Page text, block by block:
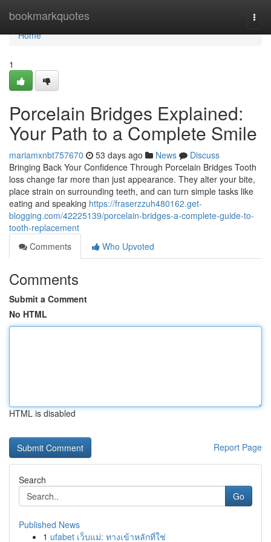
bookmarkquotes
Home
Home
1
Porcelain Bridges Explained:
Your Path to a Complete Smile
mariamxnbt757670 53 days ago News
Discuss
Bringing Back Your Confidence Through Porcelain Bridges Tooth
loss change far more than just appearance. They alter your bite,
place strain on surrounding teeth, and can turn simple tasks like
eating and speaking https://fraserzzuh480162.get-
blogging.com/42225139/porcelain-bridges-a-complete-guide-to-
tooth-replacement
Comments
Who Upvoted
Comments
Submit a Comment
No HTML
HTML is disabled
Report Page
Search
Go
Published News
1 ufabet เว็บแม่: ทางเข้าหลักที่ใช่